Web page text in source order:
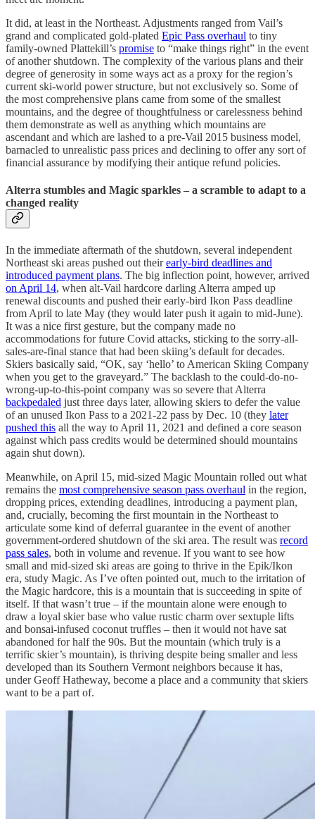
It did, at least in the Northeast. Adjustments ranged from Vail’s
grand and complicated gold-plated Epic Pass overhaul to tiny
family-owned Plattekill’s promise to “make things right” in the event
of another shutdown. The complexity of the various plans and their
degree of generosity in some ways act as a proxy for the region’s
current ski-world power structure, but not exclusively so. Some of
the most comprehensive plans came from some of the smallest
mountains, and the degree of thoughtfulness or carelessness behind
them demonstrate as well as anything which mountains are
ascendant and which are lashed to a pre-Vail 2015 business model,
barnacled to unrealistic pass prices and declining to offer any sort of
financial assurance by modifying their antique refund policies.
Alterra stumbles and Magic sparkles – a scramble to adapt to a
changed reality
In the immediate aftermath of the shutdown, several independent
Northeast ski areas pushed out theirearly-bird deadlines and
introduced payment plans. The big inflection point, however, arrived
on April 14, when alt-Vail hardcore darling Alterra amped up
renewal discounts and pushed their early-bird Ikon Pass deadline
from April to late May (they would later push it again to mid-June).
It was a nice first gesture, but the company made no
accommodations for future Covid attacks, sticking to the sorry-all-
sales-are-final stance that had been skiing’s default for decades.
Skiers basically said, “OK, say ‘hello’ to American Skiing Company
when you get to the graveyard.” The backlash to the could-do-no-
wrong-up-to-this-point company was so severe that Alterra
backpedaled just three days later, allowing skiers to defer the value
of an unused Ikon Pass to a 2021-22 pass by Dec. 10 (they later
pushed this all the way to April 11, 2021 and defined a core season
against which pass credits would be determined should mountains
again shut down).
Meanwhile, on April 15, mid-sized Magic Mountain rolled out what
remains the most comprehensive season pass overhaul in the region,
dropping prices, extending deadlines, introducing a payment plan,
and, crucially, becoming the first mountain in the Northeast to
articulate some kind of deferral guarantee in the event of another
government-ordered shutdown of the ski area. The result was record
pass sales, both in volume and revenue. If you want to see how
small and mid-sized ski areas are going to thrive in the Epik/Ikon
era, study Magic. As I’ve often pointed out, much to the irritation of
the Magic hardcore, this is a mountain that is succeeding in spite of
itself. If that wasn’t true – if the mountain alone were enough to
draw a loyal skier base who value rustic charm over sextuple lifts
and bonsai-infused coconut truffles – then it would not have sat
abandoned for half the 90s. But the mountain (which truly is a
terrific skier’s mountain), is thriving despite being smaller and less
developed than its Southern Vermont neighbors because it has,
under Geoff Hatheway, become a place and a community that skiers
want to be a part of.